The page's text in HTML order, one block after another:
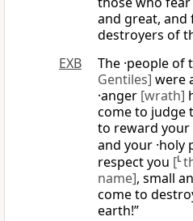
and great,
destroyers of
EXB
The ·people of
Gentiles] were
·anger [wrath]
come to judge
to reward
and your ·holy
respect you [L
name], small
come to
earth!”